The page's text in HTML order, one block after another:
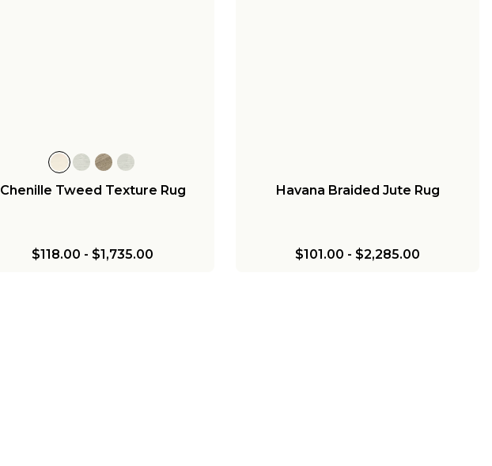
Chenille Tweed Texture Rug
$118.00 - $1,735.00
Havana Braided Jute Rug
$101.00 - $2,285.00